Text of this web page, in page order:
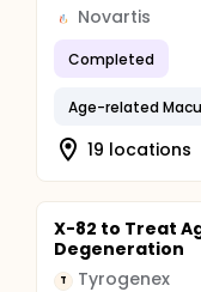
Novartis
Completed
Age-related
19 locations
X-82 to Treat
Degeneration
T Tyrogenex